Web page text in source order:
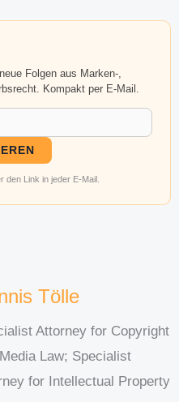
Folgen aus Marken-,
Kompakt per E-Mail.
den Link in jeder E-Mail.
Tölle
Attorney for Copyright
Law; Specialist
for Intellectual Property